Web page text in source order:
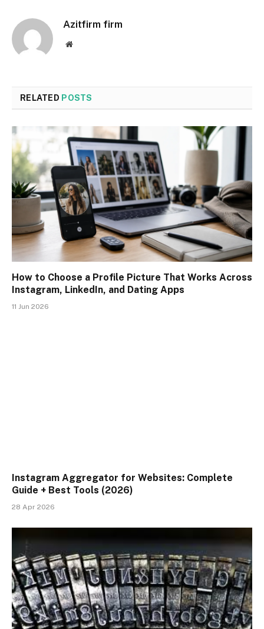
Azitfirm firm
Website
RELATED POSTS
How to Choose a Profile Picture That Works Across
Instagram, LinkedIn, and Dating Apps
11 Jun 2026
Instagram Aggregator for Websites: Complete
Guide + Best Tools (2026)
28 Apr 2026